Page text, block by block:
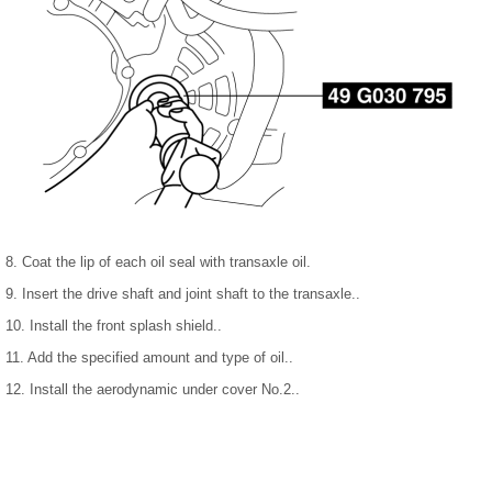
8. Coat the lip of each oil seal with transaxle oil.
9. Insert the drive shaft and joint shaft to the transaxle..
10. Install the front splash shield..
11. Add the specified amount and type of oil..
12. Install the aerodynamic under cover No.2..